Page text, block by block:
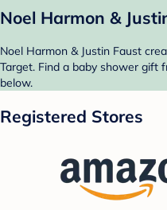
Noel Harmon &
Noel Harmon & Justin Faust
Target. Find a baby shower gift
below.
Registered Stores